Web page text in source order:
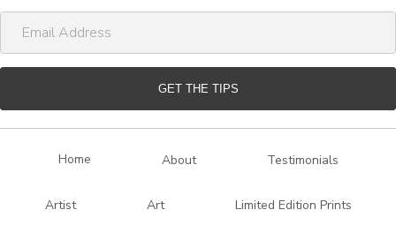
m
a
l
GET THE TIPS
Home About Testimonials
Artist Art Limited Edition Prints